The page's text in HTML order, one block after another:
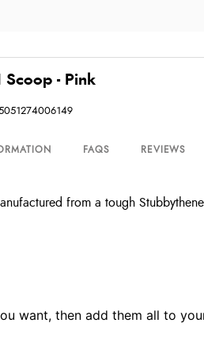
Scoop - Pink
FAQS REVIEWS
from a tough
want, then add them all to